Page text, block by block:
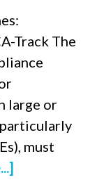
Track The
large or
must